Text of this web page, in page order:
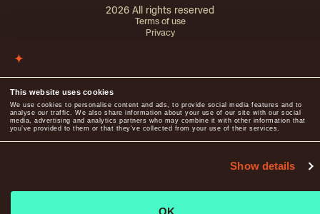
This website uses cookies
We use cookies to personalise content and ads, to provide social media features and to
analyse our traffic. We also share information about your use of our site with our social
media, advertising and analytics partners who may combine it with other information that
you’ve provided to them or that they’ve collected from your use of their services.
Show details
OK
2026 All rights reserved
Terms of use
Privacy